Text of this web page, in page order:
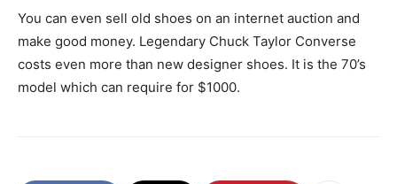
You can even sell old shoes on an internet auction and
make good money. Legendary Chuck Taylor Converse
costs even more than new designer shoes. It is the 70’s
model which can require for $1000.